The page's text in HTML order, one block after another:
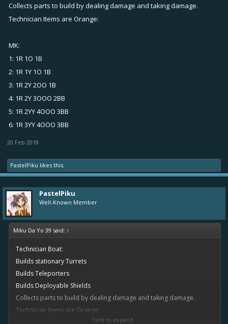
Collects parts to build by dealing damage and taking damage.
Technician Items are Orange:
MK:
1: 1R 1O 1B
2: 1R 1Y 1O 1B
3: 1R 2Y 2OO 1B
4: 1R 2Y 3OOO 2BB
5: 1R 2YY 4OOO 3BB
6: 1R 3YY 4OOO 3BB
20 Feb 2018
PastelPiku likes this.
PastelPiku
Well-Known Member
Miku Da Yo 39 said: ↑
Technician Boat:
Builds stationary Turrets
Builds Teleporters
Builds Deployable Shields
Collects parts to build by dealing damage and taking damage.
Technician Items are Orange:
Click to expand...